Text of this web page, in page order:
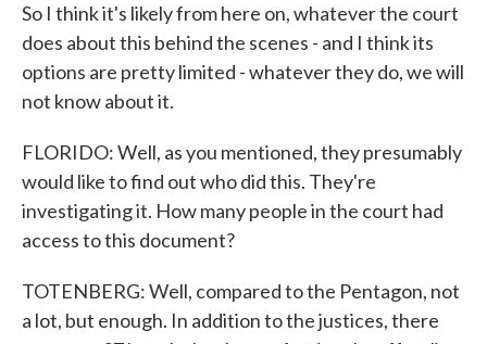
So I think it's likely from here on, whatever the court
does about this behind the scenes - and I think its
options are pretty limited - whatever they do, we will
not know about it.
FLORIDO: Well, as you mentioned, they presumably
would like to find out who did this. They're
investigating it. How many people in the court had
access to this document?
TOTENBERG: Well, compared to the Pentagon, not
a lot, but enough. In addition to the justices, there